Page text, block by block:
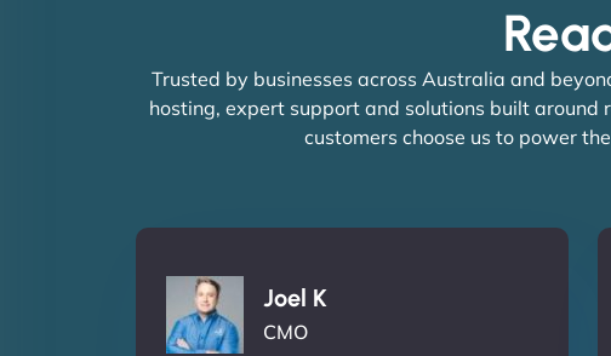
Trusted by businesses across Australia and
hosting, expert support and solutions built around
customers choose us to power
Joel K
CMO